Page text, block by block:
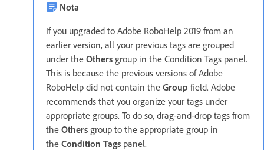
Nota
If you upgraded to Adobe RoboHelp 2019 from an
earlier version, all your previous tags are grouped
under the Others group in the Condition Tags panel.
This is because the previous versions of Adobe
RoboHelp did not contain the Group field. Adobe
recommends that you organize your tags under
appropriate groups. To do so, drag-and-drop tags from
the Others group to the appropriate group in
the Condition Tags panel.